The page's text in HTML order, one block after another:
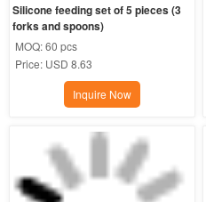
Silicone feeding set of 5 pieces (3
forks and spoons)
MOQ:60 pcs
Price: USD 8.63
Inquire Now